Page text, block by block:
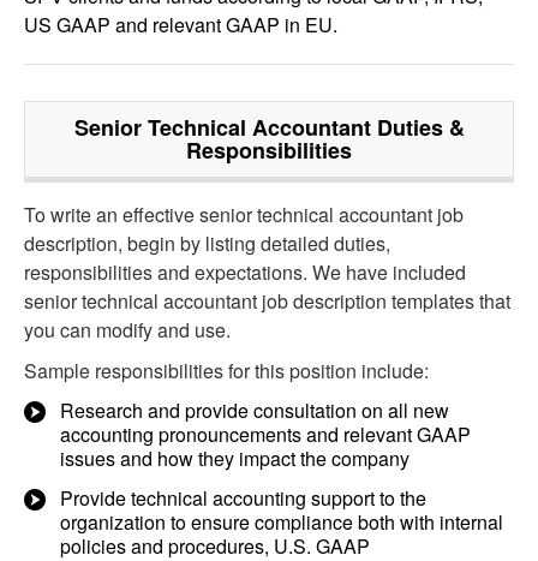
US GAAP and relevant GAAP in EU.
Senior Technical AccountantDuties &
Responsibilities
To write an effective senior technical accountant job
description, begin by listing detailed duties,
responsibilities and expectations. We have included
senior technical accountant job description templates that
you can modify and use.
Sample responsibilities for this position include:
Research and provide consultation on all new
accounting pronouncements and relevant GAAP
issues and how they impact the company
Provide technical accounting support to the
organization to ensure compliance both with internal
policies and procedures, U.S. GAAP